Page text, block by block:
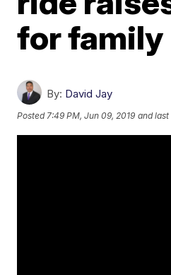
for family
By: David Jay
Posted7:49 PM, Jun 09, 2019 and